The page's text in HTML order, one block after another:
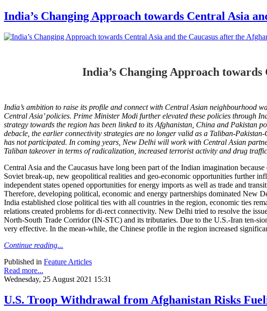
India’s Changing Approach towards Central Asia
India’s Changing Approach
India’s ambition to raise its profile and connect with Central Asian neighbourhood
Central Asia’ policies. Prime Minister Modi further elevated these policies through
strategy towards the region has been linked to its Afghanistan, China and Pakistan
debacle, the earlier connectivity strategies are no longer valid as a Taliban-Pakistan-
has not participated. In coming years, New Delhi will work with Central Asian
Taliban takeover in terms of radicalization, increased terrorist activity and drug
Central Asia and the Caucasus have long been part of the Indian imagination
Soviet break-up, new geopolitical realities and geo-economic opportunities further
independent states opened opportunities for energy imports as well as trade and
Therefore, developing political, economic and energy partnerships dominated New
India established close political ties with all countries in the region, economic ties
relations created problems for di-rect connectivity. New Delhi tried to resolve the
North-South Trade Corridor (IN-STC) and its tributaries. Due to the U.S.-Iran ten-
very effective. In the mean-while, the Chinese profile in the region increased
Continue reading...
Published in Feature Articles
Read more...
Wednesday, 25 August 2021 15:31
U.S. Troop Withdrawal from Afghanistan Risks